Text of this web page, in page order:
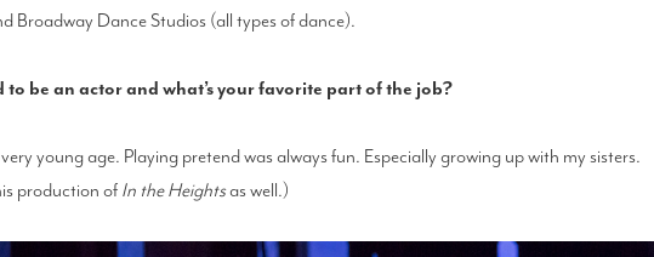
Broadway Dance Studios (all types of dance).
be an actor and what’s your favorite part of the job?
young age. Playing pretend was always fun. Especially growing up with my sisters.
production ofIn the Heightsas well.)